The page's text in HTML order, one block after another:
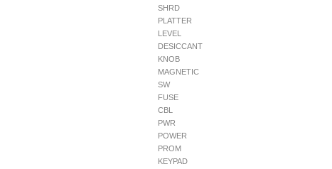
SHRD
PLATTER
LEVEL
DESICCANT
KNOB
MAGNETIC
SW
FUSE
CBL
PWR
POWER
PROM
KEYPAD